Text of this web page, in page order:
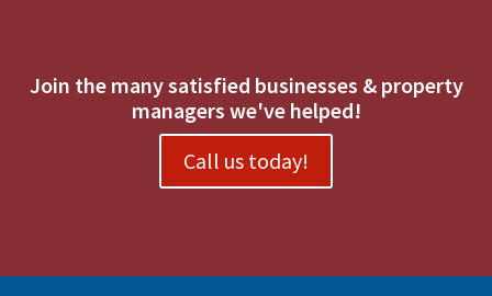
Join the many satisfied businesses & property
managers we've helped!
Call us today!